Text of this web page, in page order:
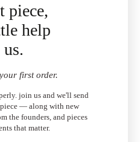
piece,
help
first order.
join us and we'll send
— along with new
the founders, and pieces
that matter.